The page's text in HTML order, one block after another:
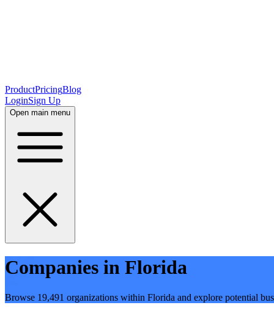
ProductPricingBlog
LoginSign Up
Open main menu
Companies in Florida
Browse 19,491 organizations within Florida and explore potential